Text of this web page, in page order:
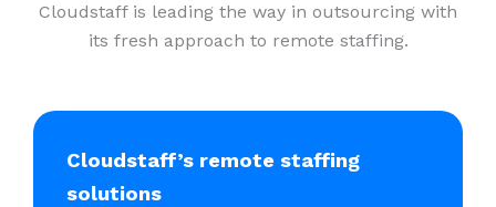
Cloudstaff is leading the way in outsourcing with
its fresh approach to remote staffing.
Cloudstaff’s remote staffing
solutions